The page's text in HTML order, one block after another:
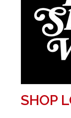
SHOP